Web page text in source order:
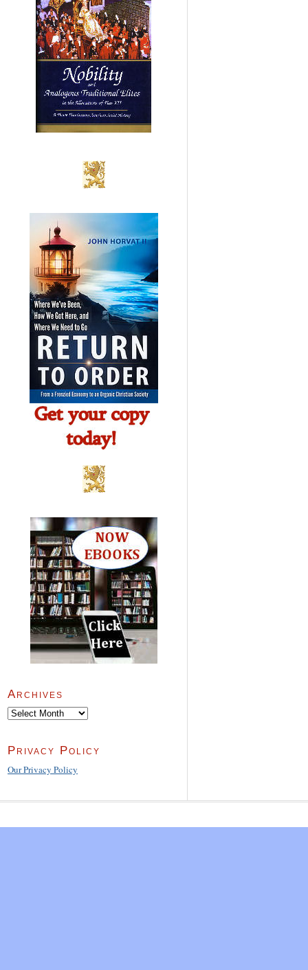
Archives
Archives
Privacy Policy
Our Privacy Policy